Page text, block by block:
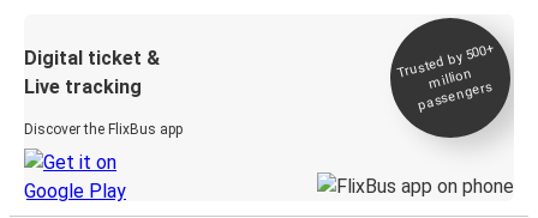
Digital ticket &
Live tracking
Discover the FlixBus app
Trusted by 500+
million
passengers